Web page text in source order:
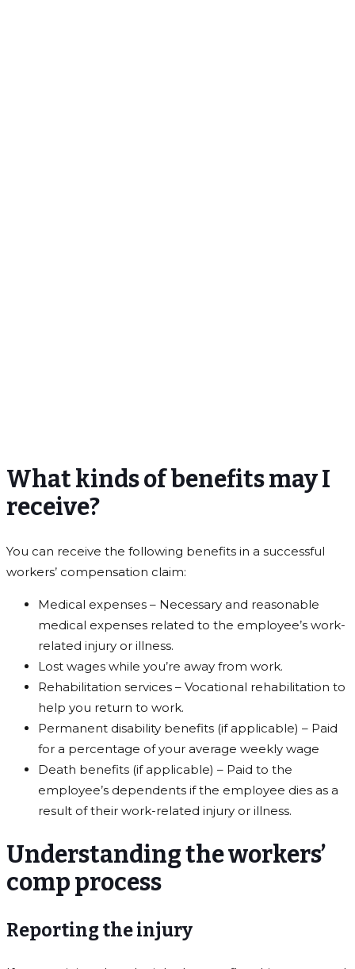
What kinds of benefits may I
receive?
You can receive the following benefits in a successful
workers’ compensation claim:
Medical expenses – Necessary and reasonable
medical expenses related to the employee’s work-
related injury or illness.
Lost wages while you’re away from work.
Rehabilitation services – Vocational rehabilitation to
help you return to work.
Permanent disability benefits (if applicable) – Paid
for a percentage of your average weekly wage
Death benefits (if applicable) – Paid to the
employee’s dependents if the employee dies as a
result of their work-related injury or illness.
Understanding the workers’
comp process
Reporting the injury